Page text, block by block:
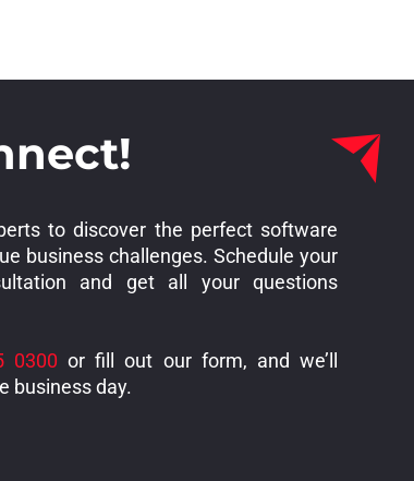
to discover the perfect software
business challenges. Schedule your
and get all your questions
0300 or fill out our form, and we’ll
business day.